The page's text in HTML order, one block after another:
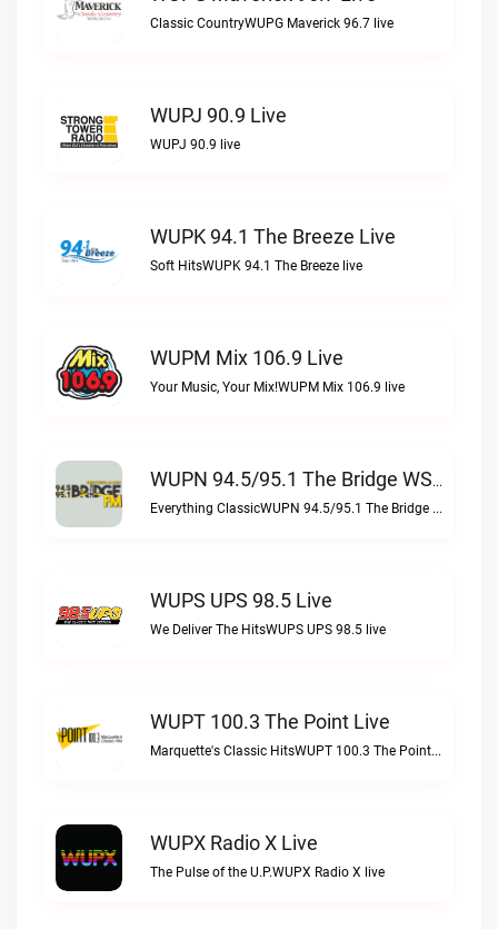
Classic CountryWUPG Maverick 96.7 live
WUPJ 90.9 Live
WUPJ 90.9 live
WUPK 94.1 The Breeze Live
Soft HitsWUPK 94.1 The Breeze live
WUPM Mix 106.9 Live
Your Music, Your Mix!WUPM Mix 106.9 live
WUPN 94.5/95.1 The Bridge WSBX Live
Everything ClassicWUPN 94.5/95.1 The Bridge WSBX live
WUPS UPS 98.5 Live
We Deliver The HitsWUPS UPS 98.5 live
WUPT 100.3 The Point Live
Marquette's Classic HitsWUPT 100.3 The Point live
WUPX Radio X Live
The Pulse of the U.P.WUPX Radio X live